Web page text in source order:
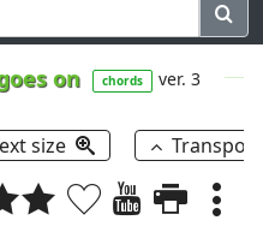
on chords ver. 3
size